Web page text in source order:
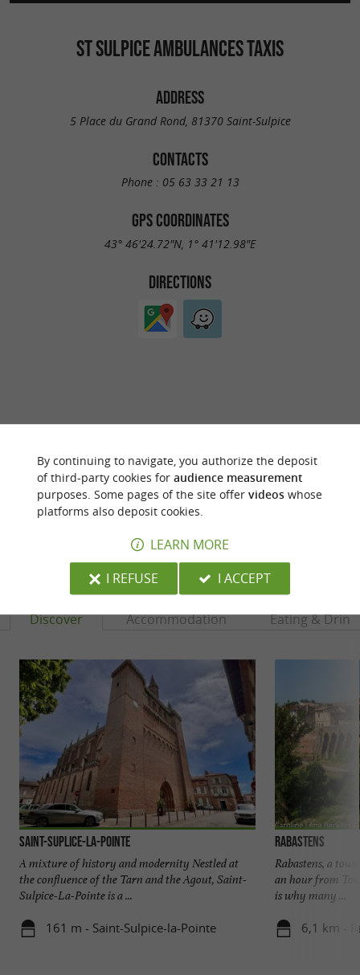
ST SULPICE AMBULANCES TAXIS
ADDRESS
5 Place du Grand Rond, 81370 Saint-Sulpice
CONTACTS
Phone : 05 63 33 21 13
GPS COORDINATES
43° 46'24.72"N, 1° 41'12.98"E
DIRECTIONS
OF THIS ESTABLISHMENT ? TAKE CONTROL
OF YOUR FILE AND MODIFY IT
ACCORDING TO YOUR WISHES...
YOU WILL LIKEALSO
Discover Accommodation Eating &
Saint-Suplice-La-Pointe
A mixture of history and modernity Nestled at
the confluence of the Tarn and the Agout, Saint-
Sulpice-La-Pointe is a ...
161 m - Saint-Sulpice-la-Pointe
Rabastens
Rabastens, a
an hour from
is why many ...
6,1 km -
By continuing to navigate, you authorize the deposit
of third-party cookies for audience measurement
purposes. Some pages of the site offer videoswhose
platforms also deposit cookies.
LEARN MORE
I REFUSE
I ACCEPT